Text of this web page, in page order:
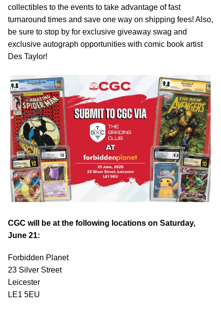
collectibles to the events to take advantage of fast
turnaround times and save one way on shipping fees! Also,
be sure to stop by for exclusive giveaway swag and
exclusive autograph opportunities with comic book artist
Des Taylor!
CGC will be at the following locations on Saturday,
June 21:
Forbidden Planet
23 Silver Street
Leicester
LE1 5EU